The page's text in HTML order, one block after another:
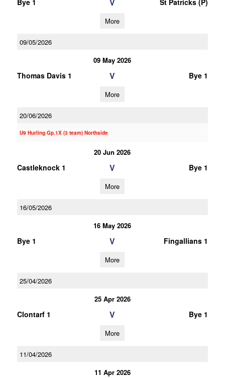
Bye 1 St Patricks (P)
More
09/05/2026
09 May 2026
Thomas Davis 1 V Bye 1
More
20/06/2026
U9 Hurling Gp.1X (3 team) Northside
20 Jun 2026
Castleknock 1 V Bye 1
More
16/05/2026
16 May 2026
Bye 1 V Fingallians 1
More
25/04/2026
25 Apr 2026
Clontarf 1 V Bye 1
More
11/04/2026
11 Apr 2026